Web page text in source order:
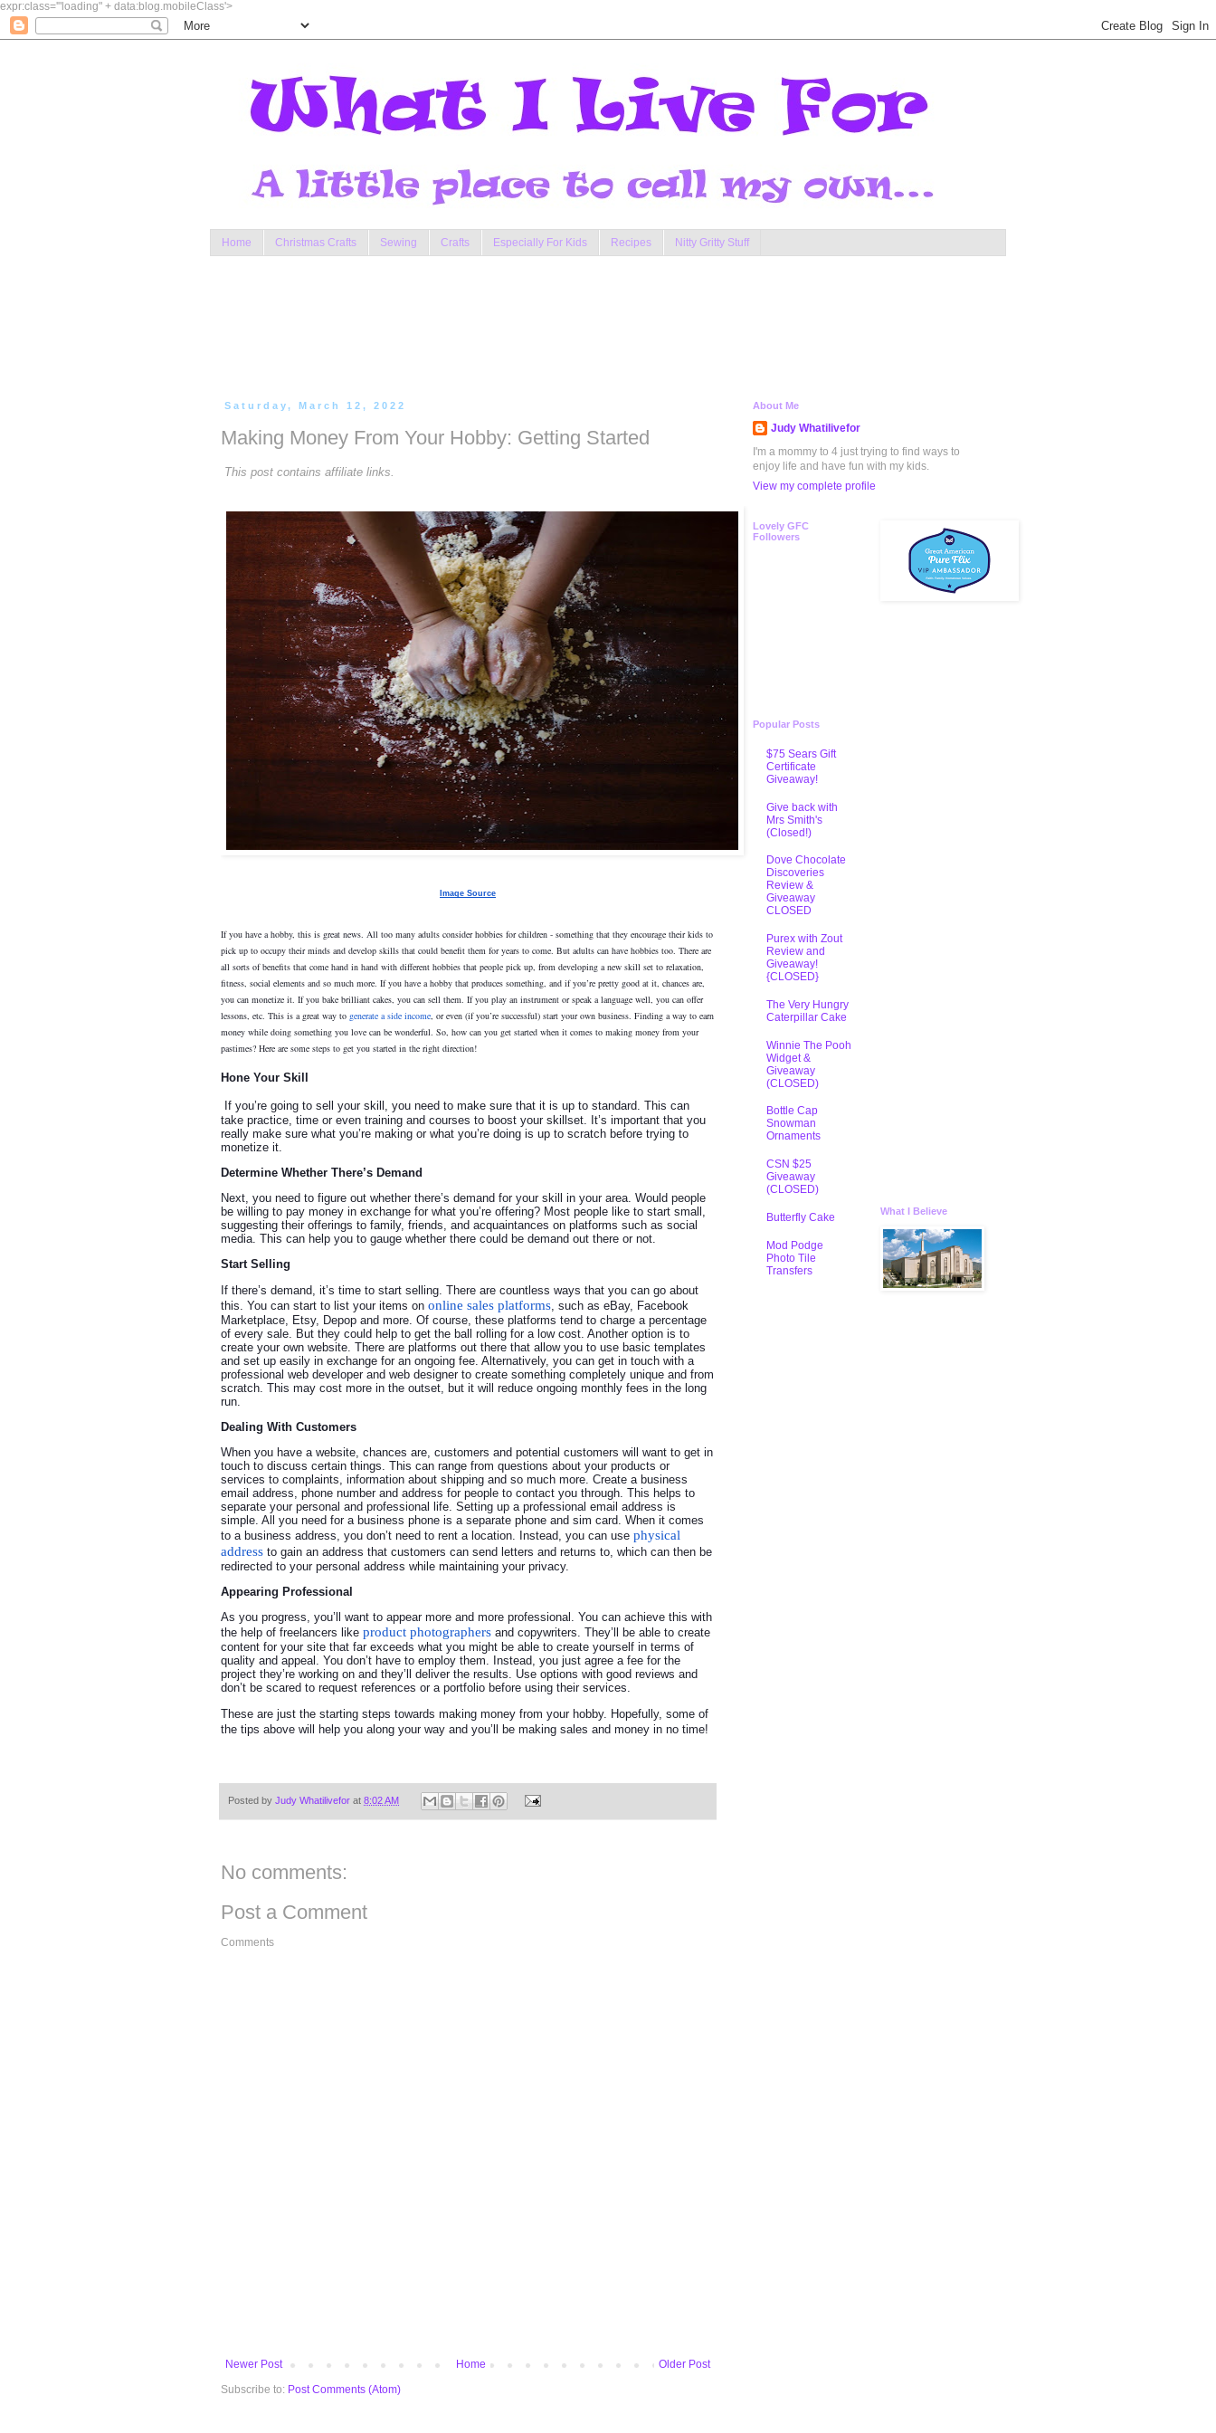
expr:class='"loading" + data:blog.mobileClass'>
Home Christmas Crafts Sewing Crafts Especially For Kids Recipes Nitty Gritty Stuff
Saturday, March 12, 2022
Making Money From Your Hobby: Getting Started
This post contains affiliate links.
Image Source
If you have a hobby, this is great news. All too many adults consider hobbies for children - something that they encourage their kids to
pick up to occupy their minds and develop skills that could benefit them for years to come. But adults can have hobbies too. There are
all sorts of benefits that come hand in hand with different hobbies that people pick up, from developing a new skill set to relaxation,
fitness, social elements and so much more. If you have a hobby that produces something, and if you’re pretty good at it, chances are,
you can monetize it. If you bake brilliant cakes, you can sell them. If you play an instrument or speak a language well, you can offer
lessons, etc. This is a great way to generate a side income, or even (if you’re successful) start your own business. Finding a way to earn
money while doing something you love can be wonderful. So, how can you get started when it comes to making money from your
pastimes? Here are some steps to get you started in the right direction!
Hone Your Skill
If you’re going to sell your skill, you need to make sure that it is up to standard. This can
take practice, time or even training and courses to boost your skillset. It’s important that you
really make sure what you’re making or what you’re doing is up to scratch before trying to
monetize it.
Determine Whether There’s Demand
Next, you need to figure out whether there’s demand for your skill in your area. Would people
be willing to pay money in exchange for what you’re offering? Most people like to start small,
suggesting their offerings to family, friends, and acquaintances on platforms such as social
media. This can help you to gauge whether there could be demand out there or not.
Start Selling
If there’s demand, it’s time to start selling. There are countless ways that you can go about
this. You can start to list your items on online sales platforms , such as eBay, Facebook
Marketplace, Etsy, Depop and more. Of course, these platforms tend to charge a percentage
of every sale. But they could help to get the ball rolling for a low cost. Another option is to
create your own website. There are platforms out there that allow you to use basic templates
and set up easily in exchange for an ongoing fee. Alternatively, you can get in touch with a
professional web developer and web designer to create something completely unique and from
scratch. This may cost more in the outset, but it will reduce ongoing monthly fees in the long
run.
Dealing With Customers
When you have a website, chances are, customers and potential customers will want to get in
touch to discuss certain things. This can range from questions about your products or
services to complaints, information about shipping and so much more. Create a business
email address, phone number and address for people to contact you through. This helps to
separate your personal and professional life. Setting up a professional email address is
simple. All you need for a business phone is a separate phone and sim card. When it comes
to a business address, you don’t need to rent a location. Instead, you can use physical
address to gain an address that customers can send letters and returns to, which can then be
redirected to your personal address while maintaining your privacy.
Appearing Professional
As you progress, you’ll want to appear more and more professional. You can achieve this with
the help of freelancers like product photographers and copywriters. They’ll be able to create
content for your site that far exceeds what you might be able to create yourself in terms of
quality and appeal. You don’t have to employ them. Instead, you just agree a fee for the
project they’re working on and they’ll deliver the results. Use options with good reviews and
don’t be scared to request references or a portfolio before using their services.
These are just the starting steps towards making money from your hobby. Hopefully, some of
the tips above will help you along your way and you’ll be making sales and money in no time!
Posted by Judy Whatilivefor at 8:02 AM
No comments:
Post a Comment
Comments
Newer Post Older Post
Home
Subscribe to: Post Comments (Atom)
About Me
Judy Whatilivefor
I'm a mommy to 4 just trying to find ways to
enjoy life and have fun with my kids.
View my complete profile
Lovely GFC
Followers
Popular Posts
$75 Sears Gift
Certificate
Giveaway!
Give back with
Mrs Smith's
(Closed!)
Dove Chocolate
Discoveries
Review &
Giveaway
CLOSED
Purex with Zout
Review and
Giveaway!
{CLOSED}
The Very Hungry
Caterpillar Cake
Winnie The Pooh
Widget &
Giveaway
(CLOSED)
Bottle Cap
Snowman
Ornaments
CSN $25
Giveaway
(CLOSED)
Butterfly Cake
Mod Podge
Photo Tile
Transfers
What I Believe